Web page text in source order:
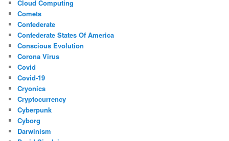
Cloud Computing
Comets
Confederate
Confederate States Of America
Conscious Evolution
Corona Virus
Covid
Covid-19
Cryonics
Cryptocurrency
Cyberpunk
Cyborg
Darwinism